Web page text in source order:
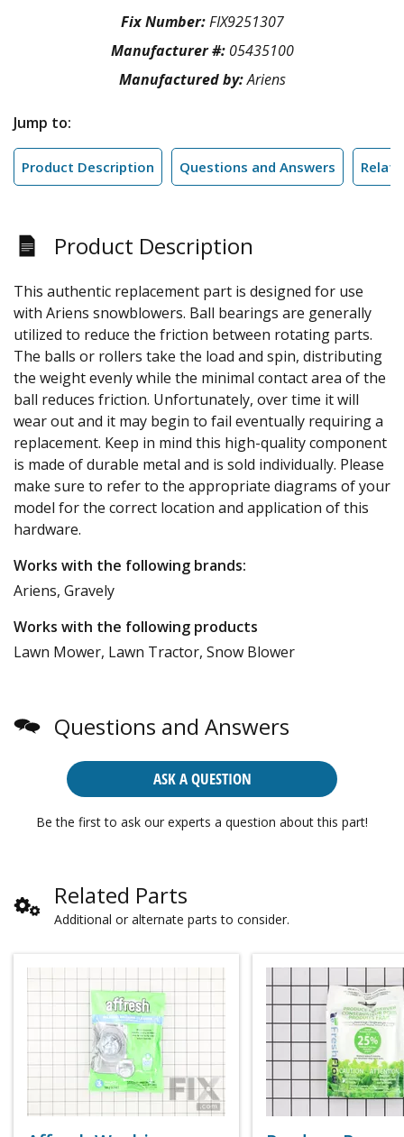
Fix Number:FIX9251307
Manufacturer #: 05435100
Manufactured by:Ariens
Jump to:
Product Description Questions and Answers
Product Description
This authentic replacement part is designed for use
with Ariens snowblowers. Ball bearings are generally
utilized to reduce the friction between rotating parts.
The balls or rollers take the load and spin, distributing
the weight evenly while the minimal contact area of the
ball reduces friction. Unfortunately, over time it will
wear out and it may begin to fail eventually requiring a
replacement. Keep in mind this high-quality component
is made of durable metal and is sold individually. Please
make sure to refer to the appropriate diagrams of your
model for the correct location and application of this
hardware.
Works with the following brands:
Ariens, Gravely
Works with the following products
Lawn Mower, Lawn Tractor, Snow Blower
Questions and Answers
ASK A QUESTION
Be the first to ask our experts a question about this part!
Related Parts
Additional or alternate parts to consider.